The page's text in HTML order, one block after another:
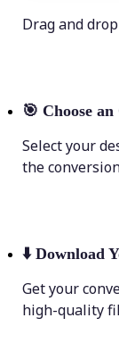
Drag and
🎯 Choose
Select your
the
⬇️ Download
Get your
high-quality